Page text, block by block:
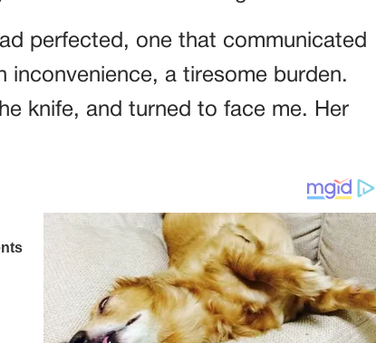
perfected, one that communicated
a tiresome burden.
knife, and turned to face me. Her